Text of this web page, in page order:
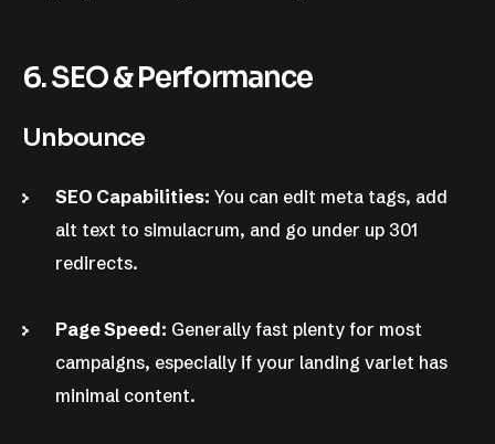
6. SEO & Performance
Unbounce
SEO Capabilities: You can edit meta tags, add
alt text to simulacrum, and go under up 301
redirects.
Page Speed: Generally fast plenty for most
campaigns, especially if your landing varlet has
minimal content.